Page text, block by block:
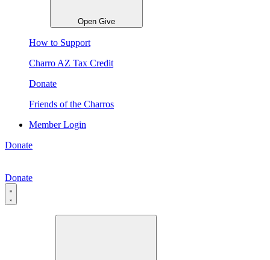
Open Give
How to Support
Charro AZ Tax Credit
Donate
Friends of the Charros
Member Login
Donate
Donate